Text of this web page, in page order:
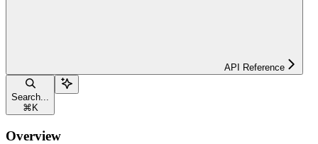
API Reference
Search...
⌘ K
Overview